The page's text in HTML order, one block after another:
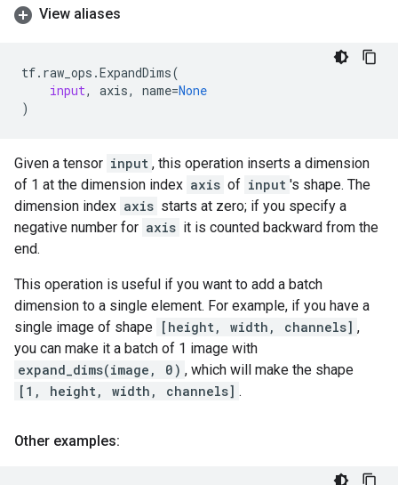
View aliases
tf. raw_ops .ExpandDims(
input, axis, name=None
)
Given a tensor input , this operation inserts a dimension
of 1 at the dimension index axis of input 's shape. The
dimension index axis starts at zero; if you specify a
negative number for axis it is counted backward from the
end.
This operation is useful if you want to add a batch
dimension to a single element. For example, if you have a
single image of shape [height, width, channels] ,
you can make it a batch of 1 image with
expand_dims(image, 0) , which will make the shape
[1, height, width, channels] .
Other examples: